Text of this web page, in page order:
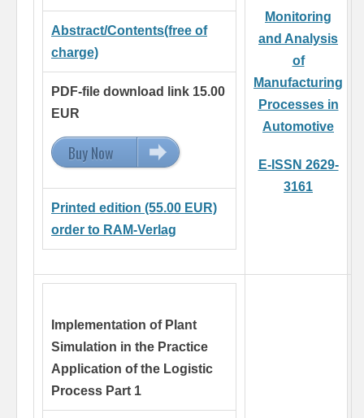
Abstract/Contents(free of
charge)
PDF-file download link 15.00
EUR
Buy Now 15.00 EUR
Printed edition (55.00 EUR)
order to RAM-Verlag
Monitoring
and Analysis
of
Manufacturing
Processes in
Automotive
E-ISSN 2629-
3161
Implementation of Plant
Simulation in the Practice
Application of the Logistic
Process Part 1